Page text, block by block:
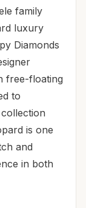
family
luxury
Diamonds
free-floating
to
is one
and
in both